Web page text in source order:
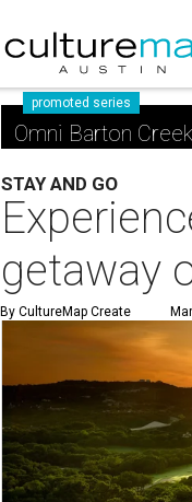
promoted series
Omni Barton Creek
STAY AND GO
getaway
By CultureMap Create